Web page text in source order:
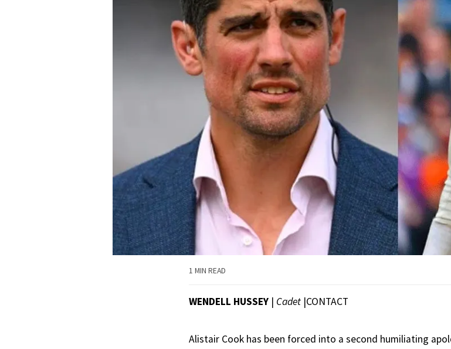
1 MIN READ
WENDELL HUSSEY | Cadet |CONTACT
Alistair Cook has been forced into a second humiliating